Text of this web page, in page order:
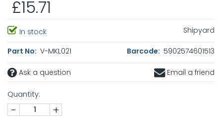
£15.71
In stock Shipyard
Part No: V-MKL021 Barcode: 5902574601513
Ask a question Email a friend
Quantity:
- +